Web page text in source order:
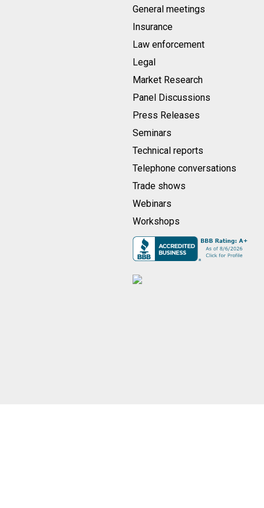
General meetings
Insurance
Law enforcement
Legal
Market Research
Panel Discussions
Press Releases
Seminars
Technical reports
Telephone conversations
Trade shows
Webinars
Workshops